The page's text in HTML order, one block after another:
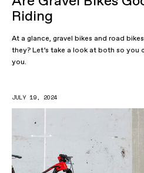
Riding
At a glance, gravel bikes and road
they? Let’s take a look at both so you
you.
JULY 19, 2024